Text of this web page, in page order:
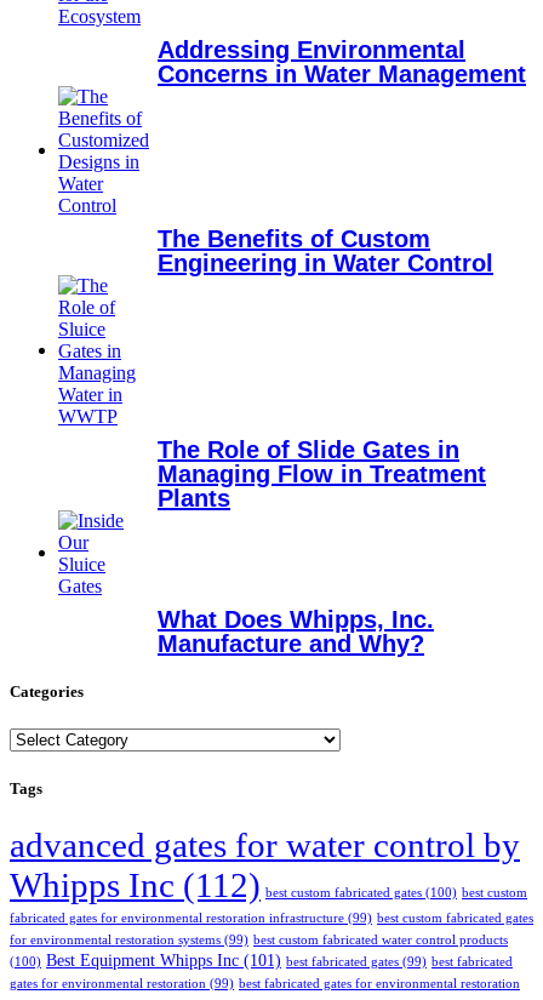
Addressing Environmental
Concerns in Water Management
The Benefits of Custom
Engineering in Water Control
The Role of Slide Gates in
Managing Flow in Treatment
Plants
What Does Whipps, Inc.
Manufacture and Why?
Categories
Categories
Tags
advanced gates for water control by
Whipps Inc (112) best custom fabricated gates (100) best custom
fabricated gates for environmental restoration infrastructure (99) best custom fabricated gates
for environmental restoration systems (99) best custom fabricated water control products
(100) Best Equipment Whipps Inc (101) best fabricated gates (99) best fabricated
gates for environmental restoration (99) best fabricated gates for environmental restoration